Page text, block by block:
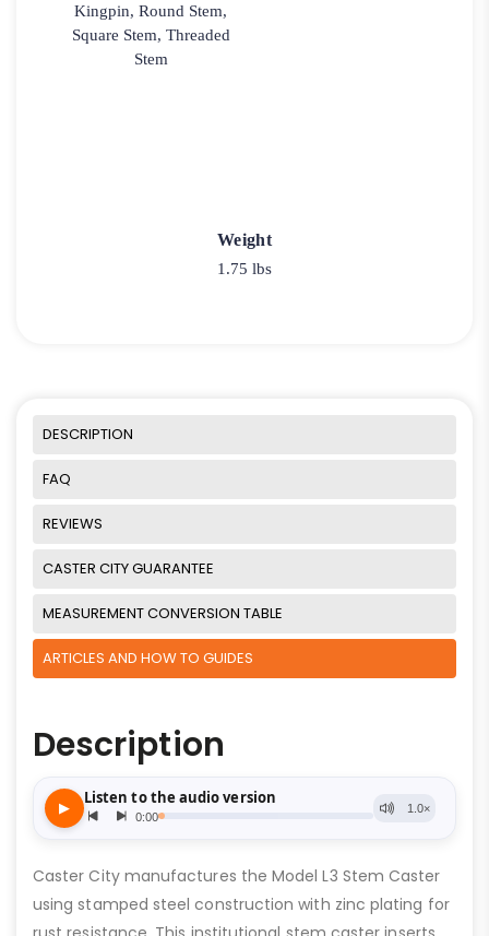
Kingpin, Round Stem,
Square Stem, Threaded
Stem
Weight
1.75 lbs
DESCRIPTION
FAQ
REVIEWS
CASTER CITY GUARANTEE
MEASUREMENT CONVERSION TABLE
ARTICLES AND HOW TO GUIDES
Description
Caster City manufactures the Model L3 Stem Caster
using stamped steel construction with zinc plating for